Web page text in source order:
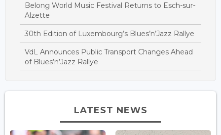
Belong World Music Festival Returns to Esch-sur-
Alzette
30th Edition of Luxembourg’s Blues’n’Jazz Rallye
VdL Announces Public Transport Changes Ahead
of Blues’n’Jazz Rallye
LATEST NEWS